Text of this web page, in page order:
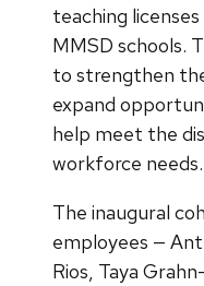
teaching
MMSD schools.
to strengthen
expand
help meet the
workforce needs.
The inaugural
employees —
Rios, Taya